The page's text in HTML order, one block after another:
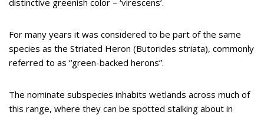
For many years it was considered to be part of the same
species as the Striated Heron (Butorides striata), commonly
referred to as “green-backed herons”.
The nominate subspecies inhabits wetlands across much of
this range, where they can be spotted stalking about in